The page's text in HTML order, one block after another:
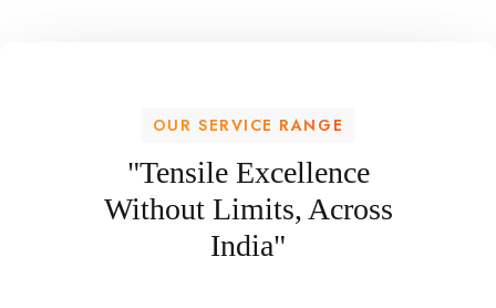
OUR SERVICE RANGE
"Tensile Excellence
Without Limits, Across
India"